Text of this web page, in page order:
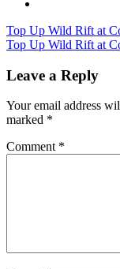
Post
navigation
Previous
Post:
Top Up Wild Rift at
Next
Top Up Wild Rift at
Leave a Reply
Your email address
marked *
Comment *